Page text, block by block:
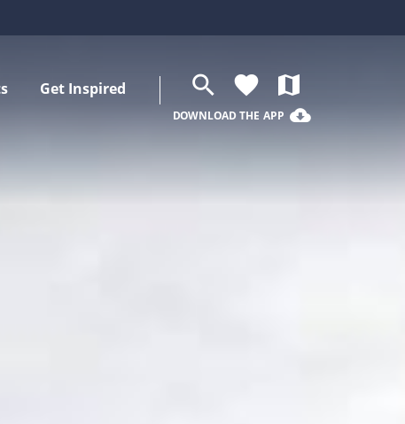
Get Inspired search favorite map
DOWNLOAD THE APP cloud_download